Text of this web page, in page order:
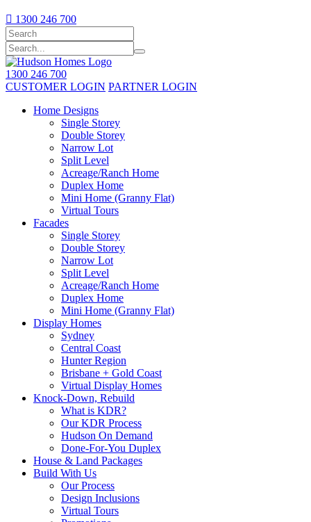
 1300 246 700
1300 246 700
CUSTOMER LOGIN PARTNER LOGIN
Home Designs
Single Storey
Double Storey
Narrow Lot
Split Level
Acreage/Ranch Home
Duplex Home
Mini Home (Granny Flat)
Virtual Tours
Facades
Single Storey
Double Storey
Narrow Lot
Split Level
Acreage/Ranch Home
Duplex Home
Mini Home (Granny Flat)
Display Homes
Sydney
Central Coast
Hunter Region
Brisbane + Gold Coast
Virtual Display Homes
Knock-Down, Rebuild
What is KDR?
Our KDR Process
Hudson On Demand
Done-For-You Duplex
House & Land Packages
Build With Us
Our Process
Design Inclusions
Virtual Tours